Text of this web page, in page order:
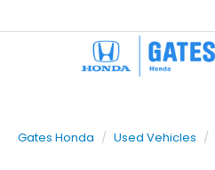
Gates Honda Used Vehicles